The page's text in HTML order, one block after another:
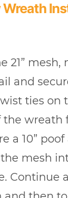
Wreath
21” mesh,
and
ties on
the wreath
a 10”
mesh
Continue